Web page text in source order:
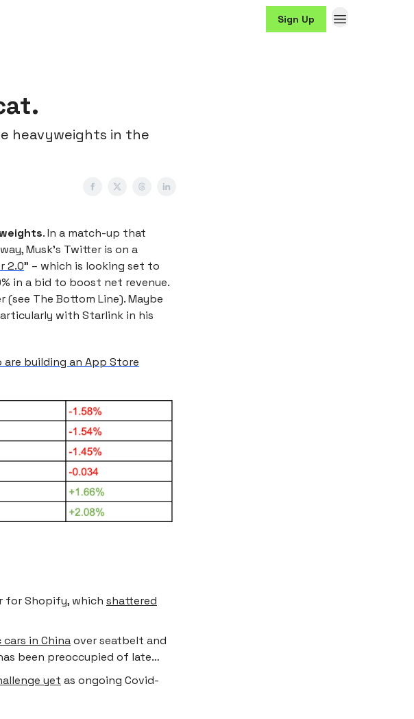
Sign Up
heavyweights in the
. In a match-up that
Musk’s Twitter is on a
2.0” – which is looking set to
in a bid to boost net revenue.
(see The Bottom Line). Maybe
with Starlink in his
are building an App Store
for Shopify, which shattered
in Chinaover seatbelt and
been preoccupied of late…
yet as ongoing Covid-